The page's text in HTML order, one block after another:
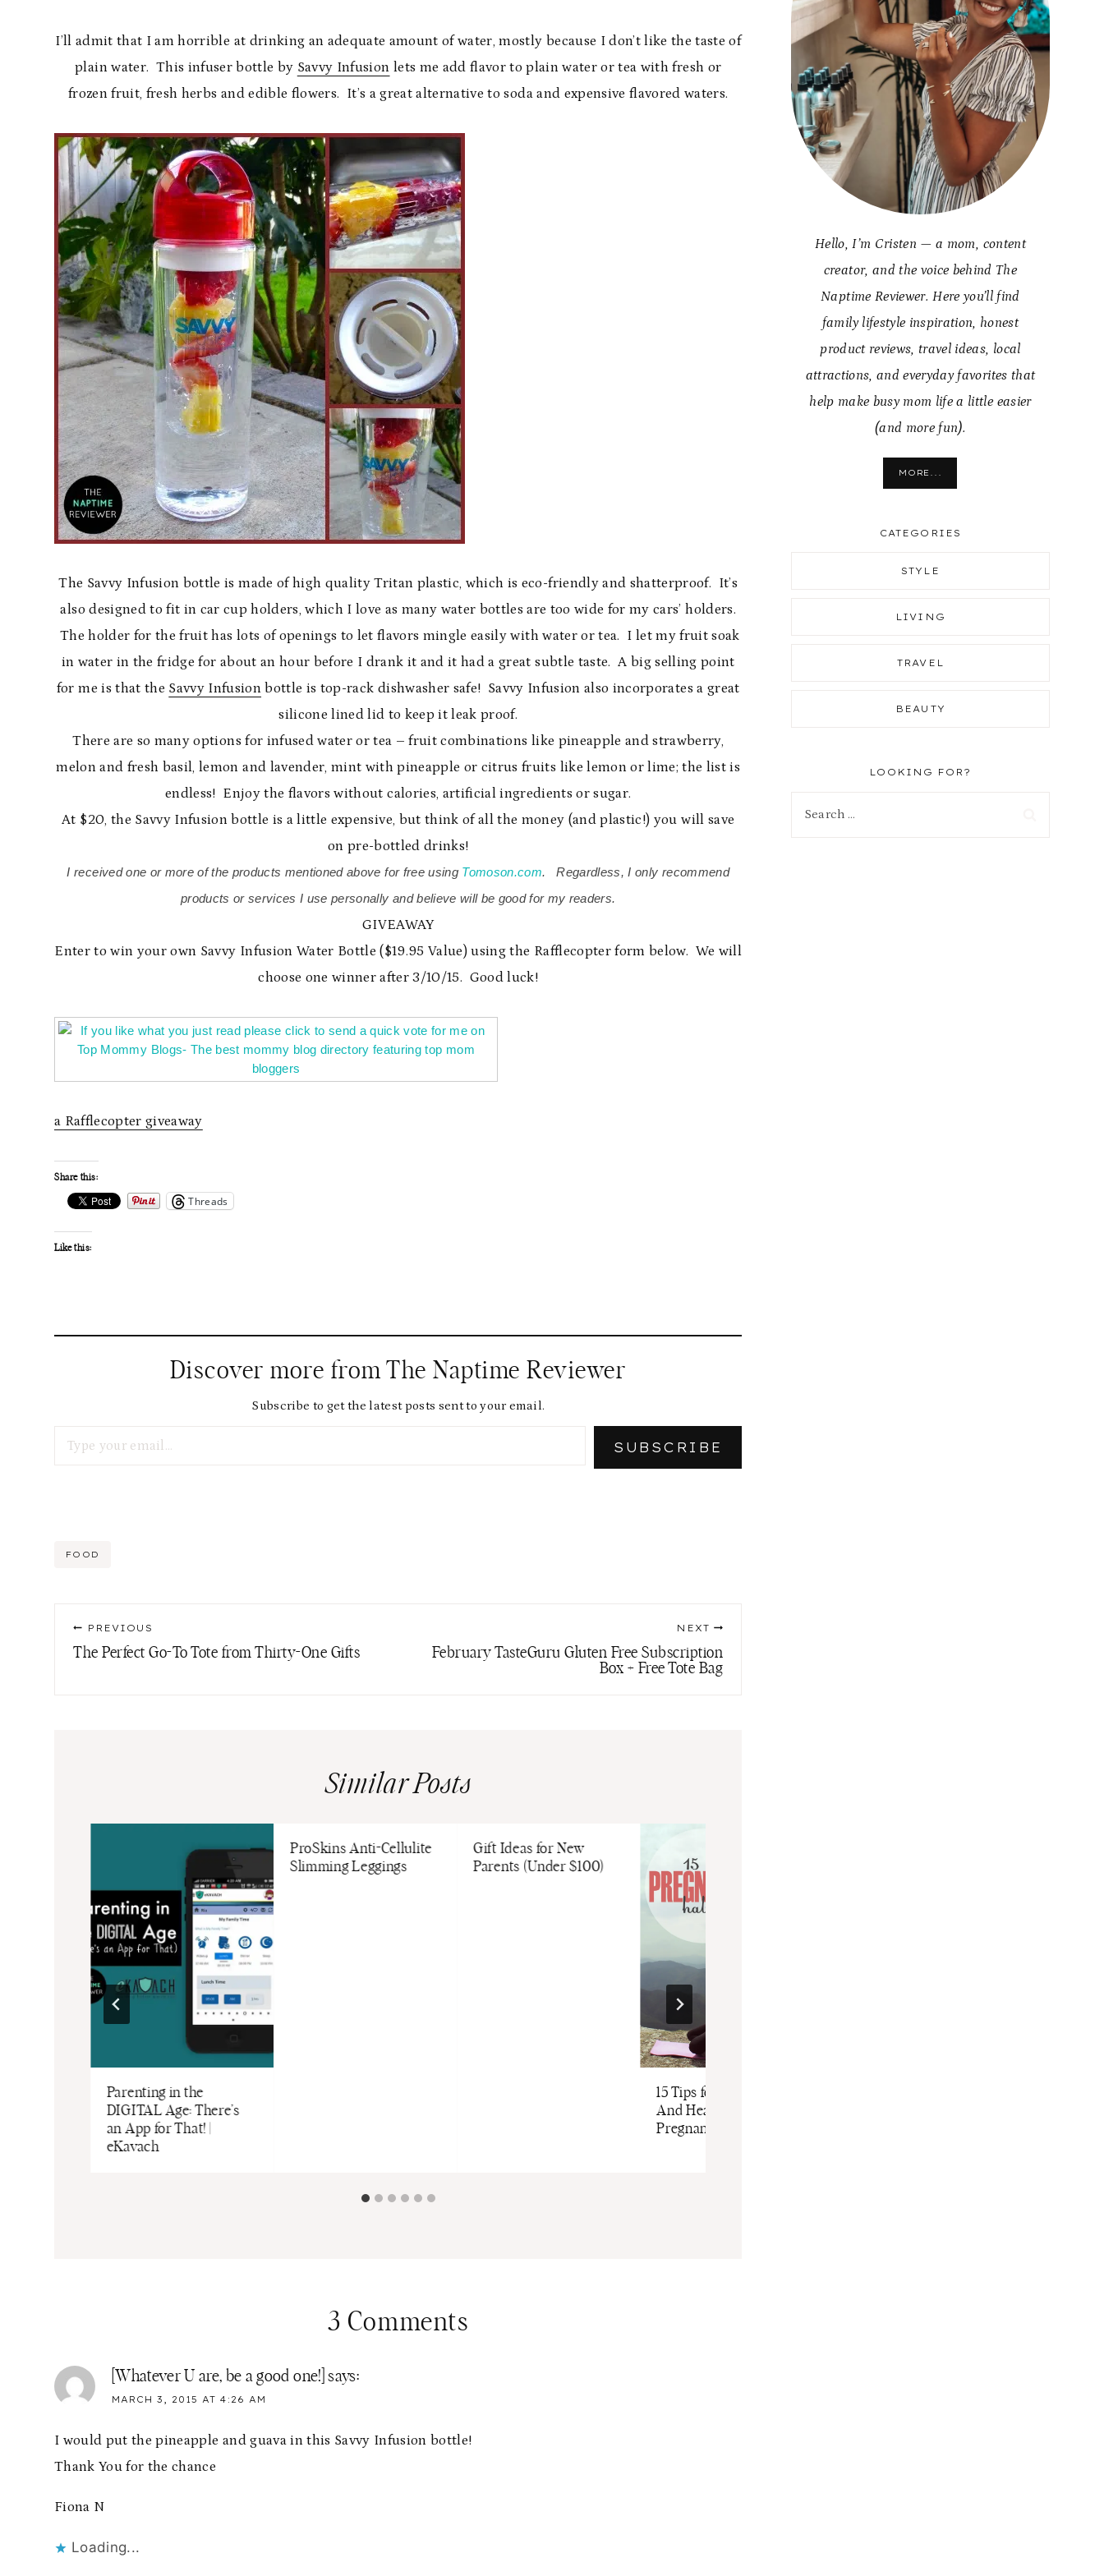
I’ll admit that I am horrible at drinking an adequate amount of water, mostly because I don’t like the taste of
plain water. This infuser bottle by Savvy Infusion lets me add flavor to plain water or tea with fresh or
frozen fruit, fresh herbs and edible flowers. It’s a great alternative to soda and expensive flavored waters.
The Savvy Infusion bottle is made of high quality Tritan plastic, which is eco-friendly and shatterproof. It’s
also designed to fit in car cup holders, which I love as many water bottles are too wide for my cars’ holders.
The holder for the fruit has lots of openings to let flavors mingle easily with water or tea. I let my fruit soak
in water in the fridge for about an hour before I drank it and it had a great subtle taste. A big selling point
for me is that the Savvy Infusion bottle is top-rack dishwasher safe! Savvy Infusion also incorporates a great
silicone lined lid to keep it leak proof.
There are so many options for infused water or tea – fruit combinations like pineapple and strawberry,
melon and fresh basil, lemon and lavender, mint with pineapple or citrus fruits like lemon or lime; the list is
endless! Enjoy the flavors without calories, artificial ingredients or sugar.
At $20, the Savvy Infusion bottle is a little expensive, but think of all the money (and plastic!) you will save
on pre-bottled drinks!
I received one or more of the products mentioned above for free using Tomoson.com. Regardless, I only recommend
products or services I use personally and believe will be good for my readers.
GIVEAWAY
Enter to win your own Savvy Infusion Water Bottle ($19.95 Value) using the Rafflecopter form below. We will
choose one winner after 3/10/15. Good luck!
a Rafflecopter giveaway
Share this:
Threads
Like this:
Discover more from The Naptime Reviewer
Subscribe to get the latest posts sent to your email.
SUBSCRIBE
Post
FOOD
Post
navigation
PREVIOUS
The Perfect Go-To Tote from Thirty-One Gifts
NEXT
February TasteGuru Gluten Free Subscription
Box + Free Tote Bag
Similar Posts
Parenting in the
DIGITAL Age: There’s
an App for That! |
eKavach
ProSkins Anti-Cellulite
Slimming Leggings
Gift Ideas for New
Parents (Under $100)
15 Tips for Staying Fit
And Healthy During
Pregnancy (Guest Post)
3 Comments
[Whatever U are, be a good one!] says:
MARCH 3, 2015 AT 4:26 AM
I would put the pineapple and guava in this Savvy Infusion bottle!
Thank You for the chance
Fiona N
Loading...
Hello, I’m Cristen — a mom, content
creator, and the voice behind The
Naptime Reviewer. Here you’ll find
family lifestyle inspiration, honest
product reviews, travel ideas, local
attractions, and everyday favorites that
help make busy mom life a little easier
(and more fun).
MORE...
CATEGORIES
STYLE
LIVING
TRAVEL
BEAUTY
LOOKING FOR?